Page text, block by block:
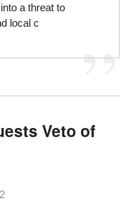
a threat to
local c
Veto of